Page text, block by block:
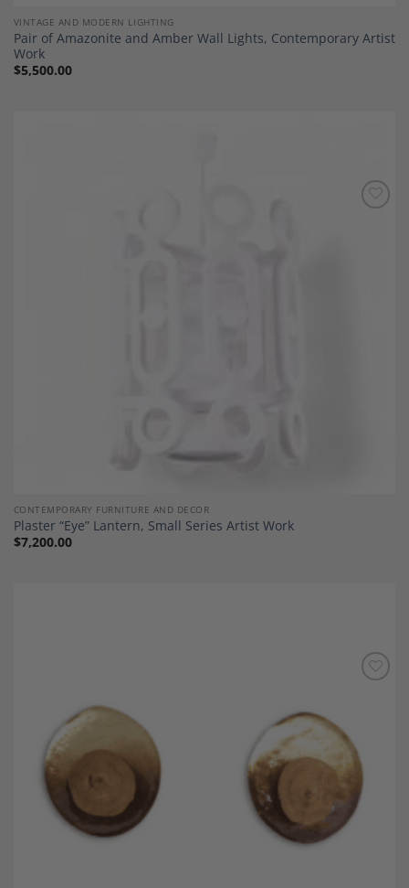
VINTAGE AND MODERN LIGHTING
Pair of Amazonite and Amber Wall Lights, Contemporary Artist
Work
$5,500.00
CONTEMPORARY FURNITURE AND DECOR
Plaster “Eye” Lantern, Small Series Artist Work
$7,200.00